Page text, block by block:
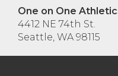
One on One
4412 NE 74th St.
Seattle, WA 98115